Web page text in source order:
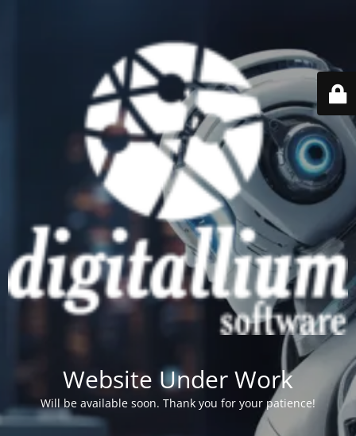
Website Under Work
Will be available soon. Thank you for your patience!